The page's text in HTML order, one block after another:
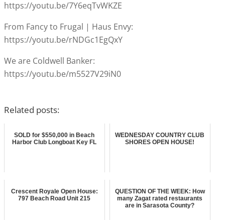
https://youtu.be/7Y6eqTvWKZE
From Fancy to Frugal | Haus Envy:
https://youtu.be/rNDGc1EgQxY
We are Coldwell Banker:
https://youtu.be/m5527V29iN0
Related posts:
SOLD for $550,000 in Beach
Harbor Club Longboat Key FL
WEDNESDAY COUNTRY CLUB
SHORES OPEN HOUSE!
Crescent Royale Open House:
797 Beach Road Unit 215
QUESTION OF THE WEEK: How
many Zagat rated restaurants
are in Sarasota County?